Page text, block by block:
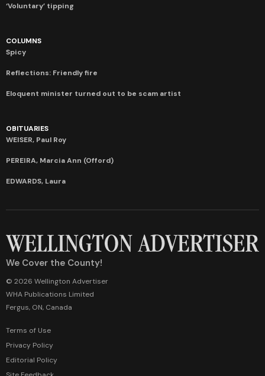
‘Voluntary’ tipping
COLUMNS
Spicy
Reflections: Friendly fire
Eloquent minister turned out to be scam artist
OBITUARIES
WEISER, Paul Roy
PEREIRA, Marcia Ann (Offord)
EDWARDS, Laura
We Cover the County!
© 2026 Wellington Advertiser
WHA Publications Limited
Fergus, ON, Canada
Terms of Use
Privacy Policy
Editorial Policy